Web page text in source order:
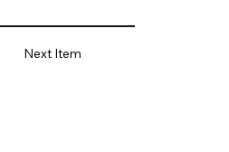
Next Item